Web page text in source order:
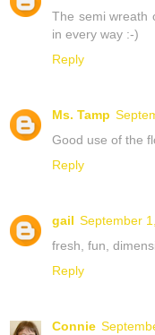
The semi wreath
in every way :-)
Reply
Ms. Tamp
Good use of the
Reply
gail September
fresh, fun,
Reply
Connie